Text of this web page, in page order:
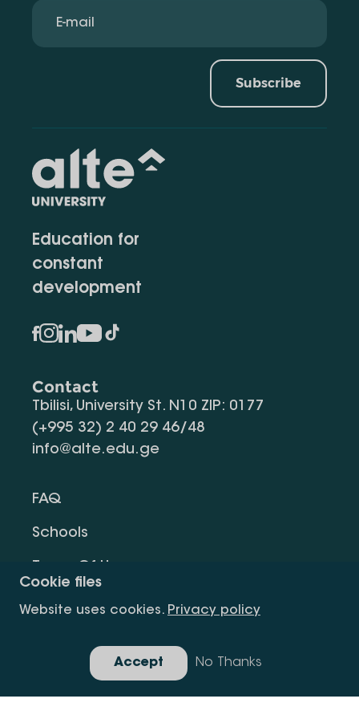
Cookie files
Website uses cookies. Privacy policy
No Thanks
Accept
Subscribe
Education for
constant
development
Contact
Tbilisi, University St. N10 ZIP: 0177
(+995 32) 2 40 29 46/48
info@alte.edu.ge
FAQ
Schools
Privacy Policy